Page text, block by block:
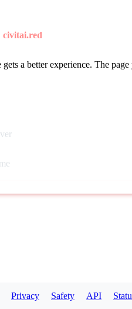
civitai.red
gets a better experience. The
Privacy Safety API